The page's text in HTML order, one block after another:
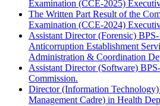
Examination (CCE-2025)
The Written Part Result of the
Examination (CCE-2024)
Assistant Director (Forensic)
Anticorruption Establishment
Administration & Coordination
Assistant Director (Software)
Commission.
Director (Information
Management Cadre) in Health